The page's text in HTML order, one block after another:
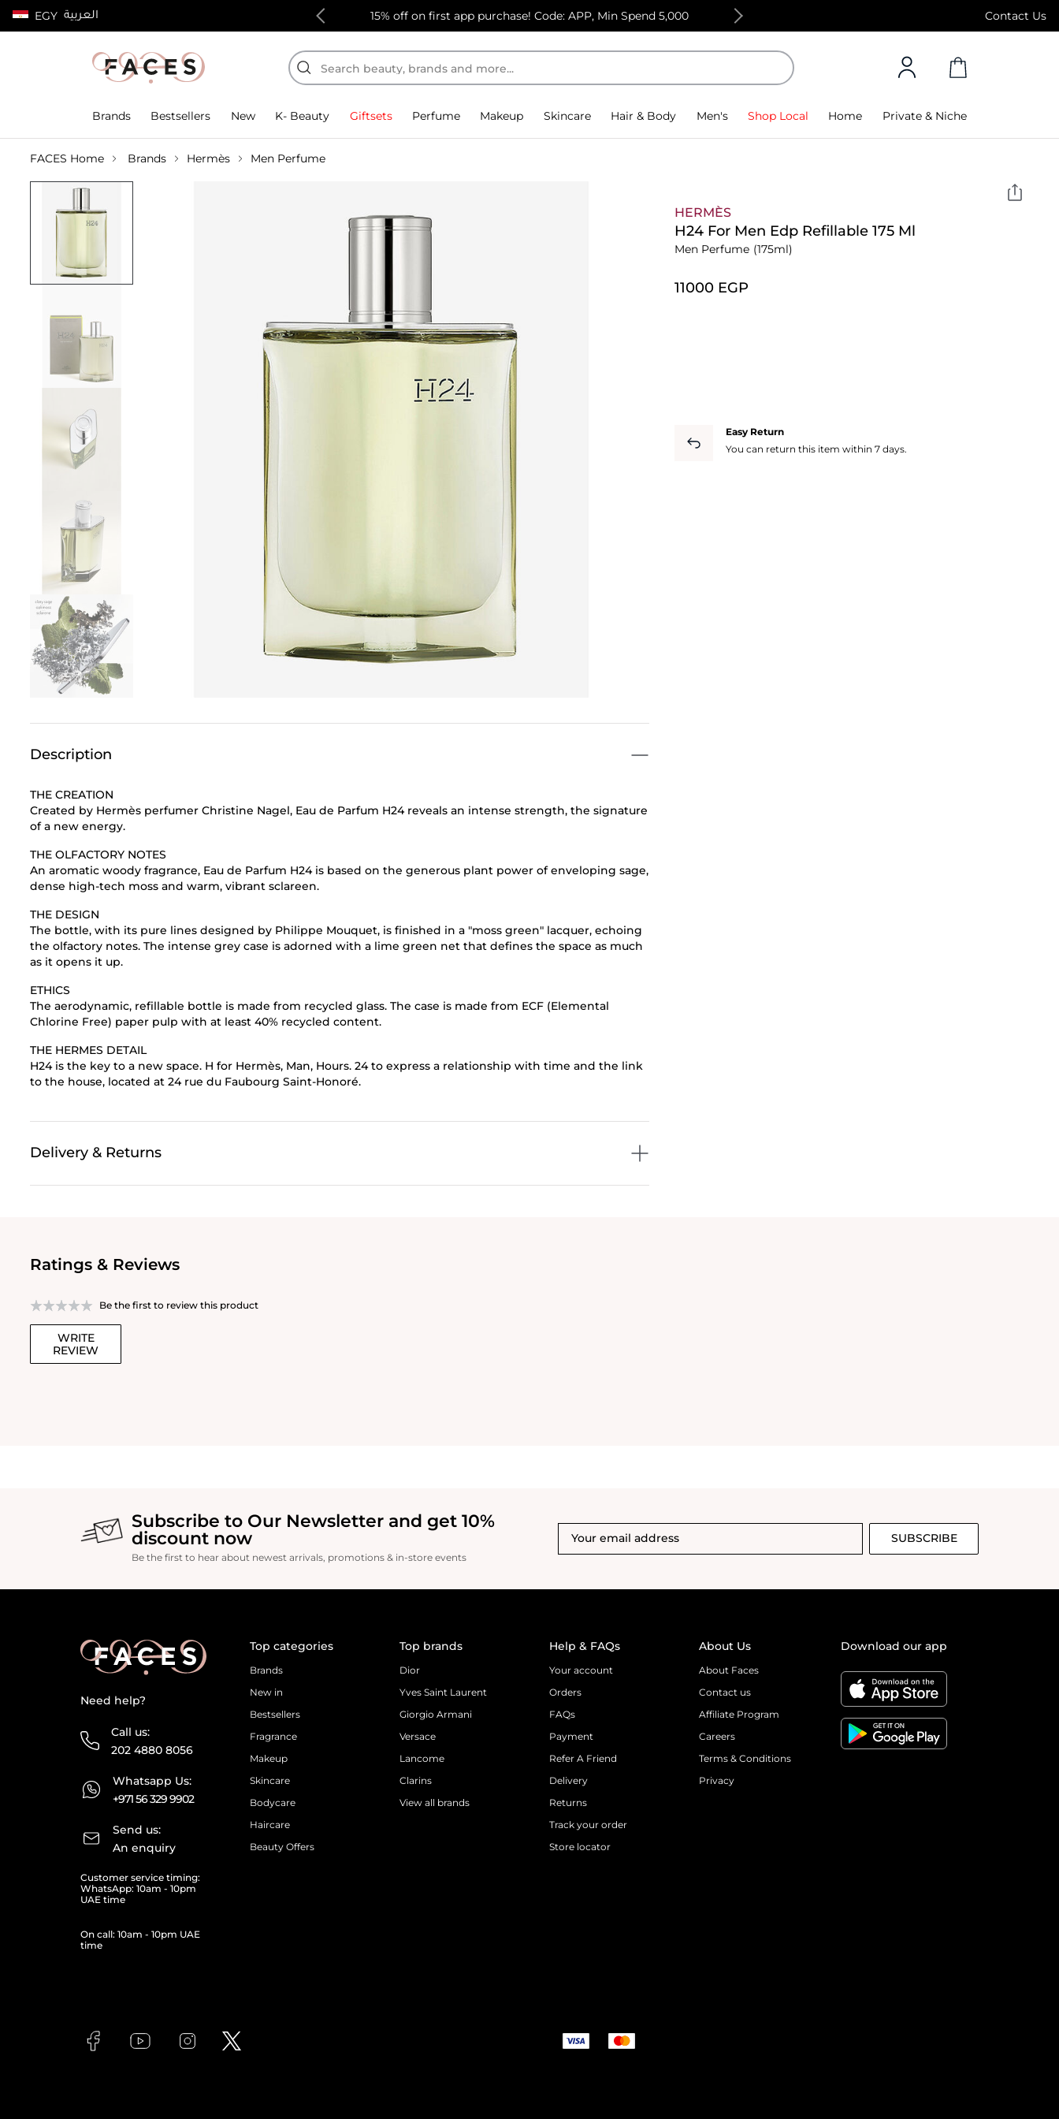
EGY العربية Contact Us
100% authentic products 15% off on first app purchase! Code: APP, Min Spend 5,000 Free Standard Delivery on orders above 4,000
Brands Bestsellers New K- Beauty Giftsets Perfume Makeup Skincare Hair & Body Men's Shop Local Home Private & Niche
FACES Home Brands Hermès Men Perfume
Description
THE CREATION
Created by Hermès perfumer Christine Nagel, Eau de Parfum H24 reveals an intense strength, the signature
of a new energy.
THE OLFACTORY NOTES
An aromatic woody fragrance, Eau de Parfum H24 is based on the generous plant power of enveloping sage,
dense high-tech moss and warm, vibrant sclareen.
THE DESIGN
The bottle, with its pure lines designed by Philippe Mouquet, is finished in a "moss green" lacquer, echoing
the olfactory notes. The intense grey case is adorned with a lime green net that defines the space as much
as it opens it up.
ETHICS
The aerodynamic, refillable bottle is made from recycled glass. The case is made from ECF (Elemental
Chlorine Free) paper pulp with at least 40% recycled content.
THE HERMES DETAIL
H24 is the key to a new space. H for Hermès, Man, Hours. 24 to express a relationship with time and the link
to the house, located at 24 rue du Faubourg Saint-Honoré.
Delivery & Returns
HERMÈS
H24 For Men Edp Refillable 175 Ml
Men Perfume (175ml)
⁦11000⁩ EGP
Easy Return
You can return this item within 7 days.
Ratings & Reviews
Be the first to review this product
WRITE
REVIEW
Subscribe to Our Newsletter and get 10%
discount now
Be the first to hear about newest arrivals, promotions & in-store events
SUBSCRIBE
Need help?
Call us:
202 4880 8056
Whatsapp Us:
+971 56 329 9902
Send us:
An enquiry
Customer service timing:
WhatsApp: 10am - 10pm
UAE time
On call: 10am - 10pm UAE
time
Top categories
Brands
New in
Bestsellers
Fragrance
Makeup
Skincare
Bodycare
Haircare
Beauty Offers
Top brands
Dior
Yves Saint Laurent
Giorgio Armani
Versace
Lancome
Clarins
View all brands
Help & FAQs
Your account
Orders
FAQs
Payment
Refer A Friend
Delivery
Returns
Track your order
Store locator
About Us
About Faces
Contact us
Affiliate Program
Careers
Terms & Conditions
Privacy
Download our app